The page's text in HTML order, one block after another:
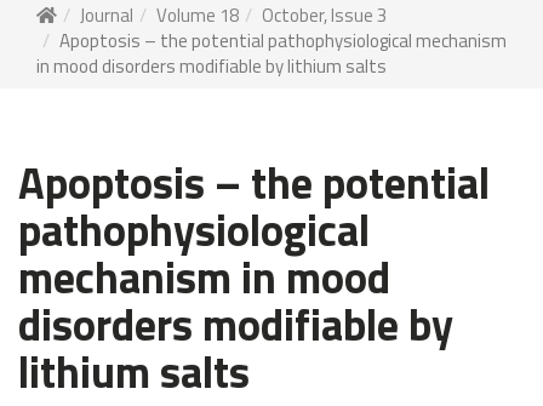
Journal Volume 18
October, Issue 3
Apoptosis – the potential pathophysiological mechanism
in mood disorders modifiable by lithium salts
Apoptosis – the potential
pathophysiological
mechanism in mood
disorders modifiable by
lithium salts